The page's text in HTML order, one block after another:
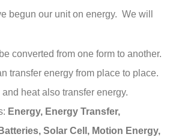
begun our unit on energy. We will
converted from one form to another.
transfer energy from place to place.
and heat also transfer energy.
Energy, Energy Transfer,
Solar Cell, Motion Energy,